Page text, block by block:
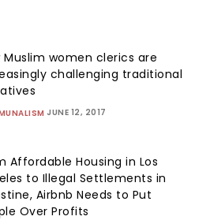
Muslim women clerics are
challenging traditional
JUNE 12, 2017
Affordable Housing in Los
to Illegal Settlements in
Airbnb Needs to Put
Over Profits